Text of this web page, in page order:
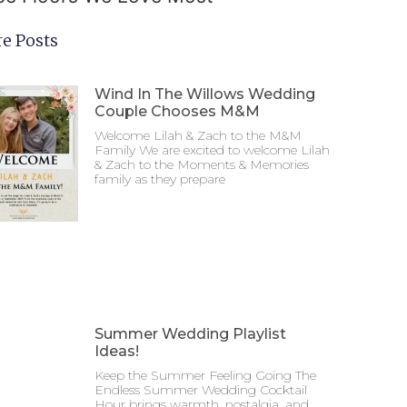
Posts
Wind In The Willows Wedding
Couple Chooses M&M
Welcome Lilah & Zach to the M&M
Family We are excited to welcome Lilah
& Zach to the Moments & Memories
family as they prepare
Summer Wedding Playlist
Ideas!
Keep the Summer Feeling Going The
Endless Summer Wedding Cocktail